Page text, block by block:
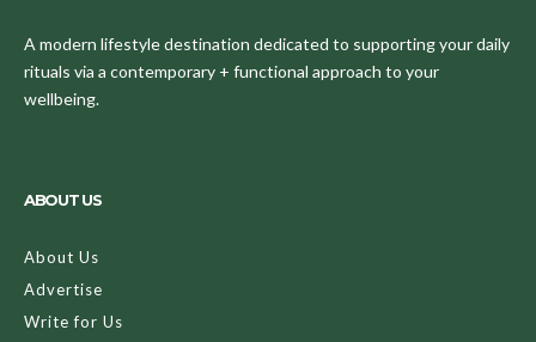
A modern lifestyle destination dedicated to supporting your daily
rituals via a contemporary + functional approach to your
wellbeing.
ABOUT US
About Us
Advertise
Write for Us